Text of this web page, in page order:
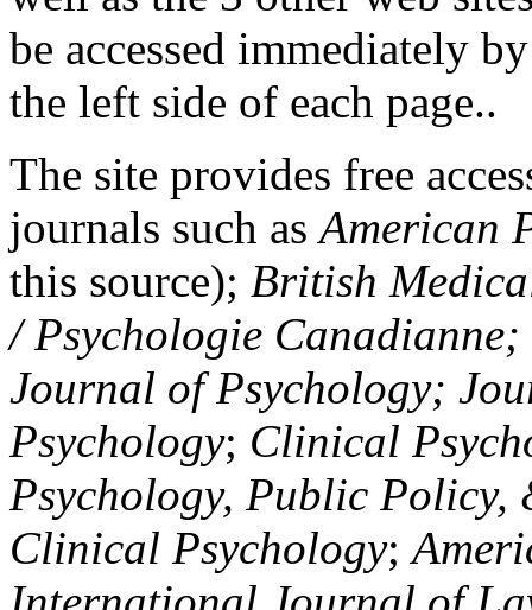
be accessed immediately
the left side of each page..
The site provides free
journals such asAmerican
this source); British
/ Psychologie
Journal of Psychology;
Psychology; Clinical
Psychology, Public Policy,
Clinical Psychology;